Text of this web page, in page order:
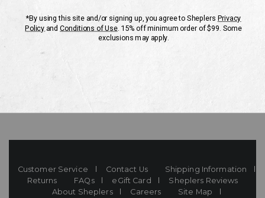
CUSTOMER SERVICE
If you have any questionsor need help with your
Mon-Fri 10AM-8PM CST
Customer Service Contact Us
Shipping Information
Returns
FAQs eGift Card
Sheplers Reviews
About Sheplers
Careers
Site Map